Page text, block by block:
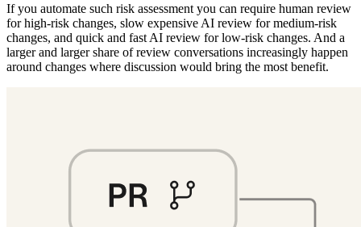
If you automate such risk assessment you can require human review
for high-risk changes, slow expensive AI review for medium-risk
changes, and quick and fast AI review for low-risk changes. And a
larger and larger share of review conversations increasingly happen
around changes where discussion would bring the most benefit.